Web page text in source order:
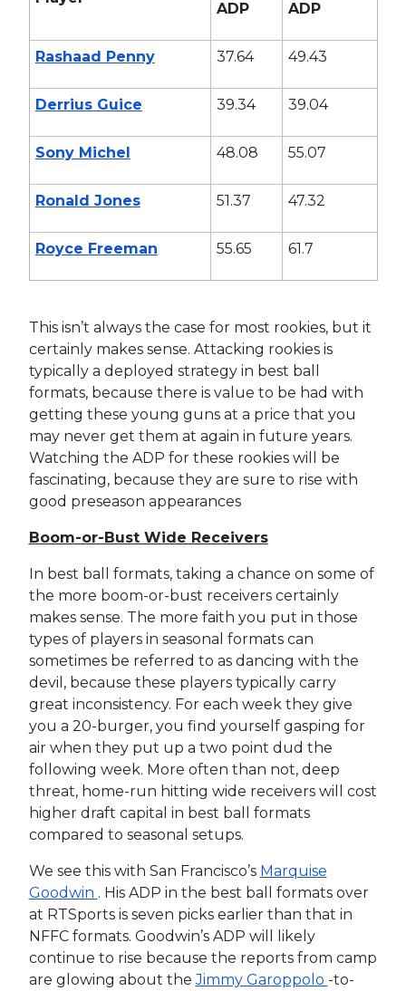
ADP
ADP
Rashaad Penny 37.64 49.43
Derrius Guice 39.34 39.04
Sony Michel 48.08 55.07
Ronald Jones 51.37 47.32
Royce Freeman 55.65 61.7
This isn’t always the case for most rookies, but it
certainly makes sense. Attacking rookies is
typically a deployed strategy in best ball
formats, because there is value to be had with
getting these young guns at a price that you
may never get them at again in future years.
Watching the ADP for these rookies will be
fascinating, because they are sure to rise with
good preseason appearances
Boom-or-Bust Wide Receivers
In best ball formats, taking a chance on some of
the more boom-or-bust receivers certainly
makes sense. The more faith you put in those
types of players in seasonal formats can
sometimes be referred to as dancing with the
devil, because these players typically carry
great inconsistency. For each week they give
you a 20-burger, you find yourself gasping for
air when they put up a two point dud the
following week. More often than not, deep
threat, home-run hitting wide receivers will cost
higher draft capital in best ball formats
compared to seasonal setups.
We see this with San Francisco’s Marquise
Goodwin . His ADP in the best ball formats over
at RTSports is seven picks earlier than that in
NFFC formats. Goodwin’s ADP will likely
continue to rise because the reports from camp
are glowing about theJimmy Garoppolo -to-